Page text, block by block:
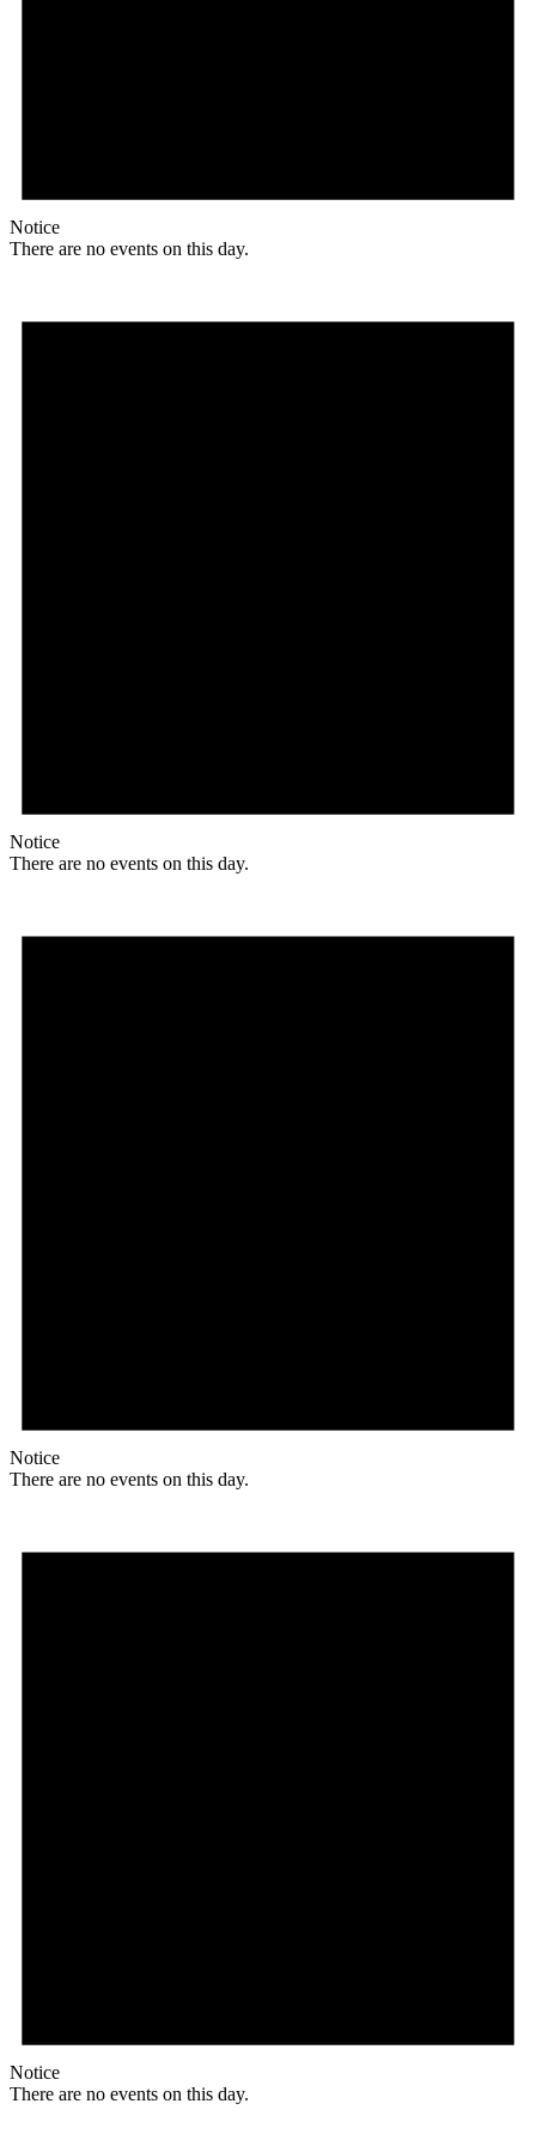
Notice
There are no events on this day.
Notice
There are no events on this day.
Notice
There are no events on this day.
Notice
There are no events on this day.